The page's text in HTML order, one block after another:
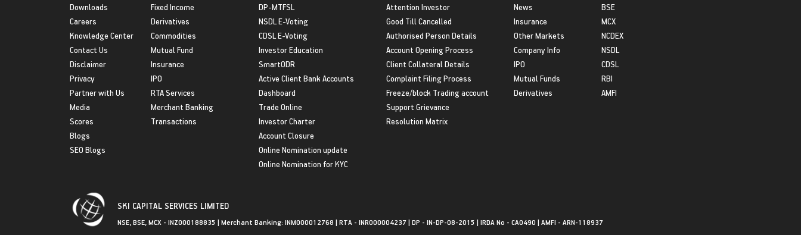
Downloads
Careers
Knowledge Center
Contact Us
Disclaimer
Privacy
Partner with Us
Media
Scores
Blogs
SEO Blogs
Fixed Income
Derivatives
Commodities
Mutual Fund
Insurance
IPO
RTA Services
Merchant Banking
Transactions
DP-MTFSL
NSDL E-Voting
CDSL E-Voting
Investor Education
SmartODR
Active Client Bank Accounts
Dashboard
Trade Online
Investor Charter
Account Closure
Online Nomination update
Online Nomination for KYC
Attention Investor
Good Till Cancelled
Authorised Person Details
Account Opening Process
Client Collateral Details
Complaint Filing Process
Freeze/block Trading account
Support Grievance
Resolution Matrix
News
Insurance
Other Markets
Company Info
IPO
Mutual Funds
Derivatives
BSE
MCX
NCDEX
NSDL
CDSL
RBI
AMFI
SKI CAPITAL SERVICES LIMITED
NSE, BSE, MCX - INZ000188835 | Merchant Banking: INM000012768 | RTA - INR000004237 | DP - IN-DP-08-2015 | IRDA No - CA0490 | AMFI - ARN-118937